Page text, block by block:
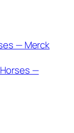
— Merck
—